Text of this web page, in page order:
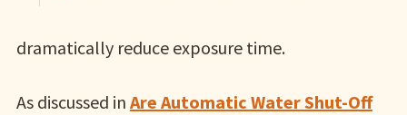
dramatically reduce exposure time.
As discussed in Are Automatic Water Shut-Off